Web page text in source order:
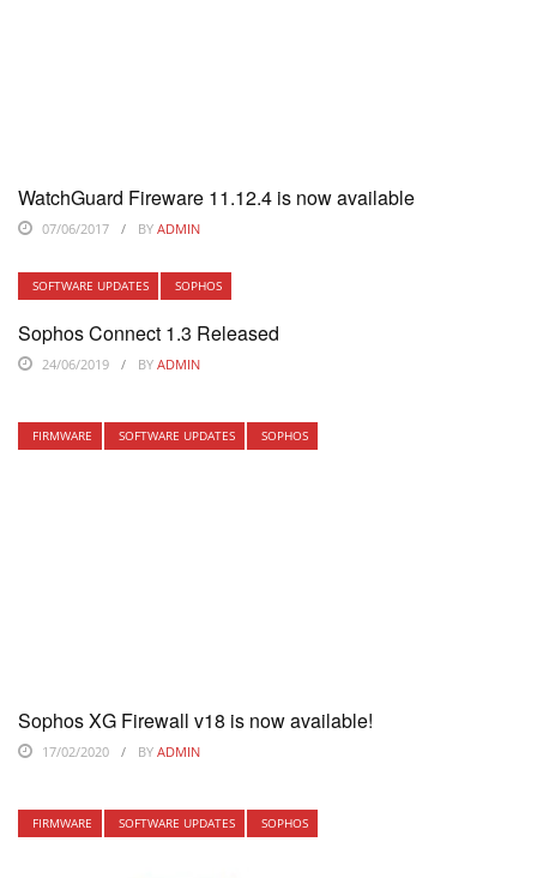
WatchGuard Fireware 11.12.4 is now available
07/06/2017 BY ADMIN
SOFTWARE UPDATES SOPHOS
Sophos Connect 1.3 Released
24/06/2019 BY ADMIN
FIRMWARE SOFTWARE UPDATES SOPHOS
Sophos XG Firewall v18 is now available!
17/02/2020 BY ADMIN
FIRMWARE SOFTWARE UPDATES SOPHOS